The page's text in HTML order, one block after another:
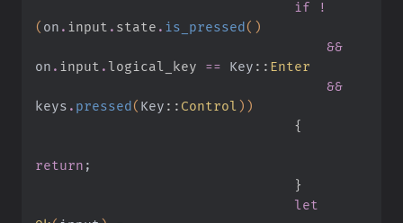
                                if !
( on . input . state . is_pressed()
                                    &&
on . input . logical_key == Key :: Enter
                                    &&
keys . pressed( Key :: Control ))
                                {
return ;
                                }
                                let